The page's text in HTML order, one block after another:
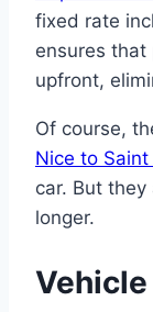
fixed rate
ensures that
upfront,
Of course,
Nice to Saint
car. But
longer.